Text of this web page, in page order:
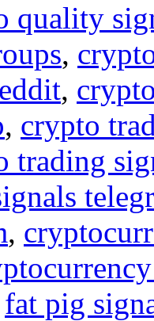
quality
,
,
, crypto
trading
,
fat pig